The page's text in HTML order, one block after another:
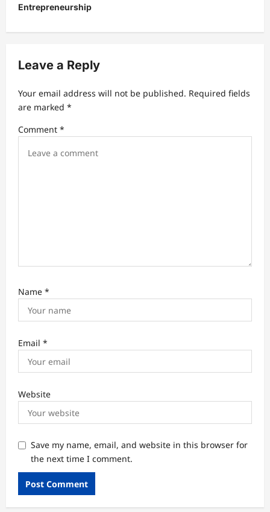
n
a
i
a
t
i
Entrepreneurship
Leave a Reply
Your email address will not be published. Required fields
are marked *
Comment *
Name *
Email *
Website
Save my name, email, and website in this browser for
the next time I comment.